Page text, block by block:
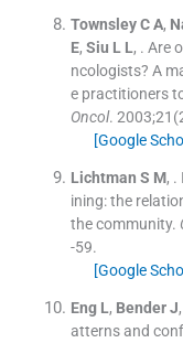
Townsley C A,
E, Siu L L, . Are
ncologists? A
e practitioners
Oncol. 2003;21 (
[Google
Lichtman S M, .
ining: the
the community.
-59.
[Google
Eng L, Bender J,
atterns and